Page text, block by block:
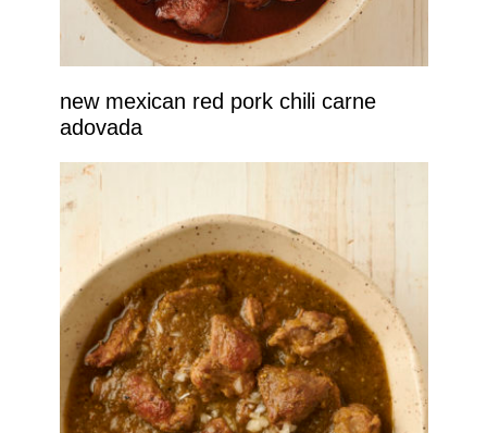
new mexican red pork chili carne
adovada